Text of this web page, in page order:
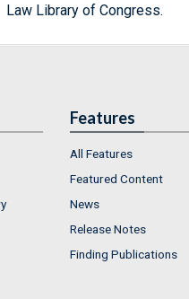
Law Library of Congress.
Features
All Features
Featured Content
News
Release Notes
Finding Publications